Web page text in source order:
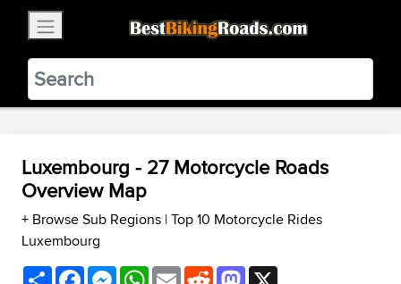
BestBikingRoads
Static Motion3.99 - In Google Play
VIEW
Luxembourg - 27 Motorcycle Roads
Overview Map
+ Browse Sub Regions |Top 10 Motorcycle Rides
Luxembourg
ShareFacebookMessenger
WhatsApp
EmailRedditMastodon